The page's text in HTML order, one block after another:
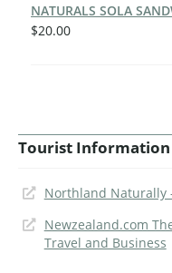
NATURALS SOLA
$20.00
Tourist Information
Northland Naturally
Newzealand.com
Travel and Business